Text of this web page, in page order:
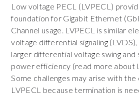
Low voltage PECL (LVPECL)
foundation for Gigabit Ethernet
Channel usage. LVPECL is similar
voltage differential signaling
larger differential voltage swing and
power efficiency (read more about
Some challenges may arise with
LVPECL because termination is